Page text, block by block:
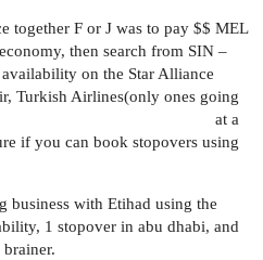
together F or J was to pay $$ MEL
then search from SIN –
on the Star Alliance
Turkish Airlines(only ones going
Air China at a
if you can book stopovers using
business with Etihad using the
1 stopover in abu dhabi, and